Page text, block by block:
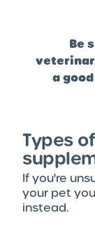
Be
a
Types
If you're
your pet
instead.